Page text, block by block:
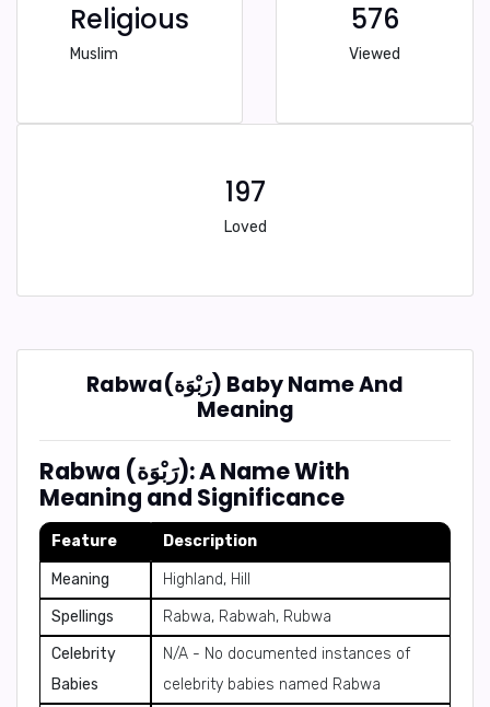
Religious
Muslim
576
Viewed
197
Loved
Rabwa(رَبْوَة) Baby Name And
Meaning
Rabwa (رَبْوَة): A Name With
Meaning and Significance
Feature Description
Meaning
Highland, Hill
Spellings
Rabwa, Rabwah, Rubwa
Celebrity
Babies
N/A - No documented instances of
celebrity babies named Rabwa